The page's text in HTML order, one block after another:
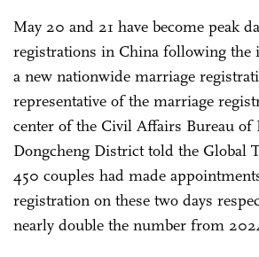
May 20 and 21 have become peak
registrations in China following the
a new nationwide marriage
representative of the marriage
center of the Civil Affairs Bureau of
Dongcheng District told the Global
450 couples had made
registration on these two days
nearly double the number from